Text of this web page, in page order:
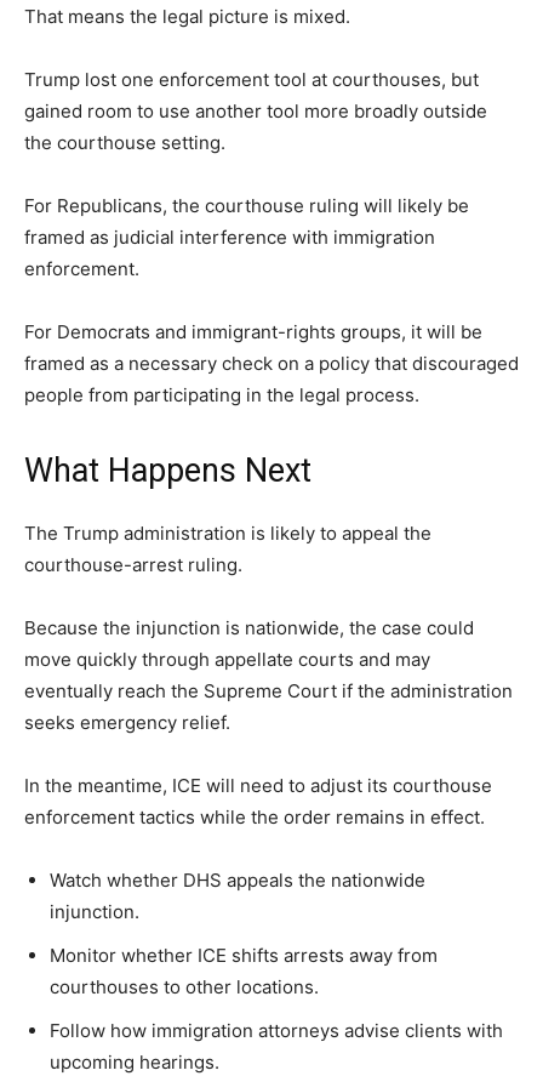
That means the legal picture is mixed.
Trump lost one enforcement tool at courthouses, but
gained room to use another tool more broadly outside
the courthouse setting.
For Republicans, the courthouse ruling will likely be
framed as judicial interference with immigration
enforcement.
For Democrats and immigrant-rights groups, it will be
framed as a necessary check on a policy that discouraged
people from participating in the legal process.
What Happens Next
The Trump administration is likely to appeal the
courthouse-arrest ruling.
Because the injunction is nationwide, the case could
move quickly through appellate courts and may
eventually reach the Supreme Court if the administration
seeks emergency relief.
In the meantime, ICE will need to adjust its courthouse
enforcement tactics while the order remains in effect.
Watch whether DHS appeals the nationwide
injunction.
Monitor whether ICE shifts arrests away from
courthouses to other locations.
Follow how immigration attorneys advise clients with
upcoming hearings.